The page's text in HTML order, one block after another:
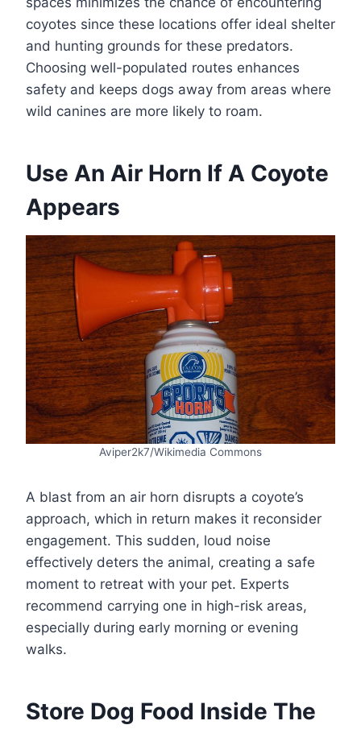
coyotes since these locations offer ideal shelter
and hunting grounds for these predators.
Choosing well-populated routes enhances
safety and keeps dogs away from areas where
wild canines are more likely to roam.
Use An Air Horn If A Coyote
Appears
Aviper2k7/Wikimedia Commons
A blast from an air horn disrupts a coyote’s
approach, which in return makes it reconsider
engagement. This sudden, loud noise
effectively deters the animal, creating a safe
moment to retreat with your pet. Experts
recommend carrying one in high-risk areas,
especially during early morning or evening
walks.
Store Dog Food Inside The